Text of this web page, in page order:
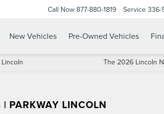
Call Now 877-880-1819 Service 336-
New Vehicles Pre-Owned Vehicles
The 2026 Lincoln
PARKWAY LINCOLN